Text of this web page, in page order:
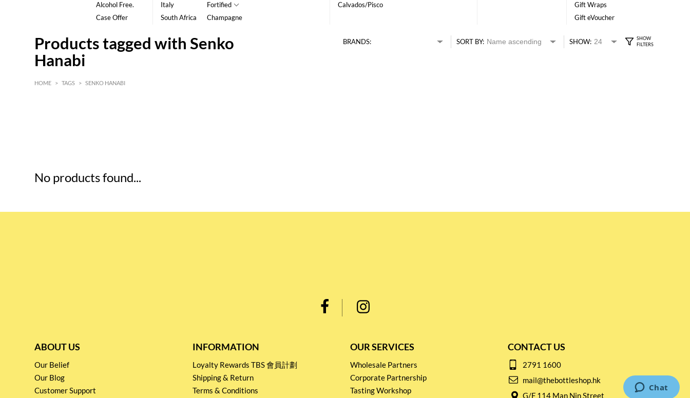
Alcohol Free.
Case Offer
Italy
South Africa
Fortified
Champagne
Calvados/Pisco
Gift Wraps
Gift eVoucher
Products tagged with Senko
Hanabi
BRANDS: SORT BY: SHOW:
HOME > TAGS > SENKO HANABI
No products found...
ABOUT US
Our Belief
Our Blog
Customer Support
INFORMATION
Loyalty Rewards TBS 會員計劃
Shipping & Return
Terms & Conditions
OUR SERVICES
Wholesale Partners
Corporate Partnership
Tasting Workshop
CONTACT US
2791 1600
mail@thebottleshop.hk
G/F 114 Man Nin Street